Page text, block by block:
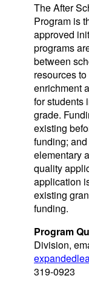
The After
Program is
approved
programs
between
resources
enrichment
for students
grade.
existing
funding;
elementary
quality
application
existing
funding.
Program
Division,
319-0923